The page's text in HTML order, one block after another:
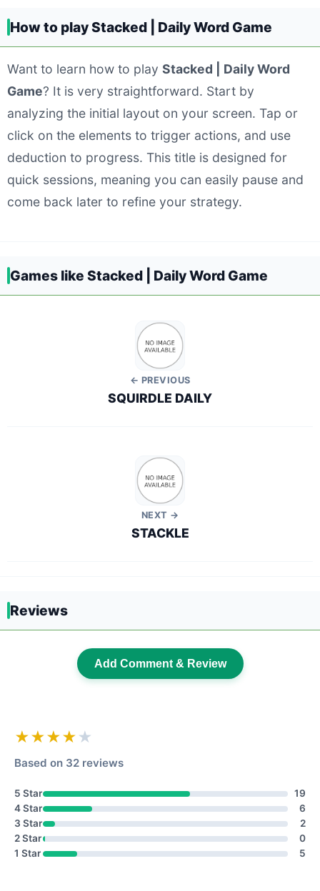
How to play Stacked | Daily Word Game
Want to learn how to play Stacked | Daily Word
Game? It is very straightforward. Start by
analyzing the initial layout on your screen. Tap or
click on the elements to trigger actions, and use
deduction to progress. This title is designed for
quick sessions, meaning you can easily pause and
come back later to refine your strategy.
Games like Stacked | Daily Word Game
← PREVIOUS
SQUIRDLE DAILY
NEXT →
STACKLE
Reviews
Add Comment & Review
★★★★ ★
Based on 32 reviews
5 Star
19
4 Star
6
3 Star
2
2 Star
0
1 Star
5